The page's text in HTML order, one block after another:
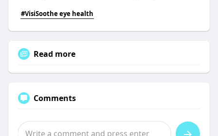
#VisiSoothe eye health
Read more
Comments